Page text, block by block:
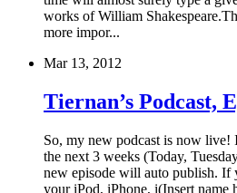
works of William
more impor...
Mar 13, 2012
Tiernan’s Podcast,
So, my new podcast is now live!
the next 3 weeks (Today,
new episode will auto publish. If
your iPod, iPhone, i(Insert name